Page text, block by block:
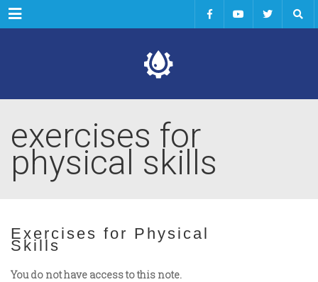
Menu
exercises for
physical skills
Exercises for Physical
Skills
You do not have access to this note.